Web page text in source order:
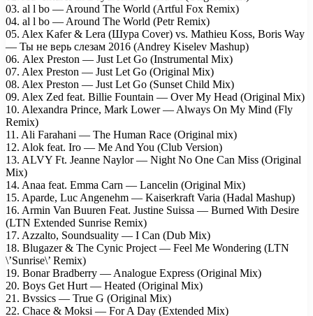
03. al l bo — Around The World (Artful Fox Remix)
04. al l bo — Around The World (Petr Remix)
05. Alex Kafer & Lera (Шура Cover) vs. Mathieu Koss, Boris Way
— Ты не верь слезам 2016 (Andrey Kiselev Mashup)
06. Alex Preston — Just Let Go (Instrumental Mix)
07. Alex Preston — Just Let Go (Original Mix)
08. Alex Preston — Just Let Go (Sunset Child Mix)
09. Alex Zed feat. Billie Fountain — Over My Head (Original Mix)
10. Alexandra Prince, Mark Lower — Always On My Mind (Fly
Remix)
11. Ali Farahani — The Human Race (Original mix)
12. Alok feat. Iro — Me And You (Club Version)
13. ALVY Ft. Jeanne Naylor — Night No One Can Miss (Original
Mix)
14. Anaa feat. Emma Carn — Lancelin (Original Mix)
15. Aparde, Luc Angenehm — Kaiserkraft Varia (Hadal Mashup)
16. Armin Van Buuren Feat. Justine Suissa — Burned With Desire
(LTN Extended Sunrise Remix)
17. Azzalto, Soundsuality — I Can (Dub Mix)
18. Blugazer & The Cynic Project — Feel Me Wondering (LTN
\’Sunrise\’ Remix)
19. Bonar Bradberry — Analogue Express (Original Mix)
20. Boys Get Hurt — Heated (Original Mix)
21. Bvssics — True G (Original Mix)
22. Chace & Moksi — For A Day (Extended Mix)